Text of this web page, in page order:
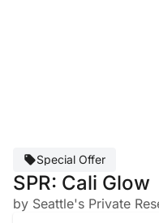
Special Offer
SPR: Cali Glow
by Seattle's Private